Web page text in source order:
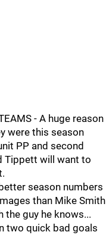
- A huge reason
were this season
PP and second
Tippett will want to
season numbers
than Mike Smith
guy he knows...
two quick bad goals